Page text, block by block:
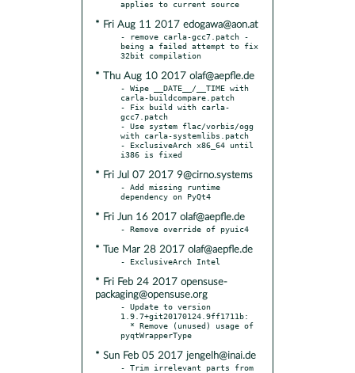
* Fri Aug 11 2017 edogawa@aon.at
- remove carla-gcc7.patch -
being a failed attempt to fix
* Thu Aug 10 2017 olaf@aepfle.de
- Wipe __DATE__/__TIME with
carla-buildcompare.patch
- Fix build with carla-
gcc7.patch
- Use system flac/vorbis/ogg
with carla-systemlibs.patch
- ExclusiveArch x86_64 until
* Fri Jul 07 2017 9@cirno.systems
- Add missing runtime
* Fri Jun 16 2017 olaf@aepfle.de
* Tue Mar 28 2017 olaf@aepfle.de
* Fri Feb 24 2017 opensuse-
packaging@opensuse.org
- Update to version
1.9.7+git20170124.9ff1711b:
* Sun Feb 05 2017 jengelh@inai.de
- Trim irrelevant parts from